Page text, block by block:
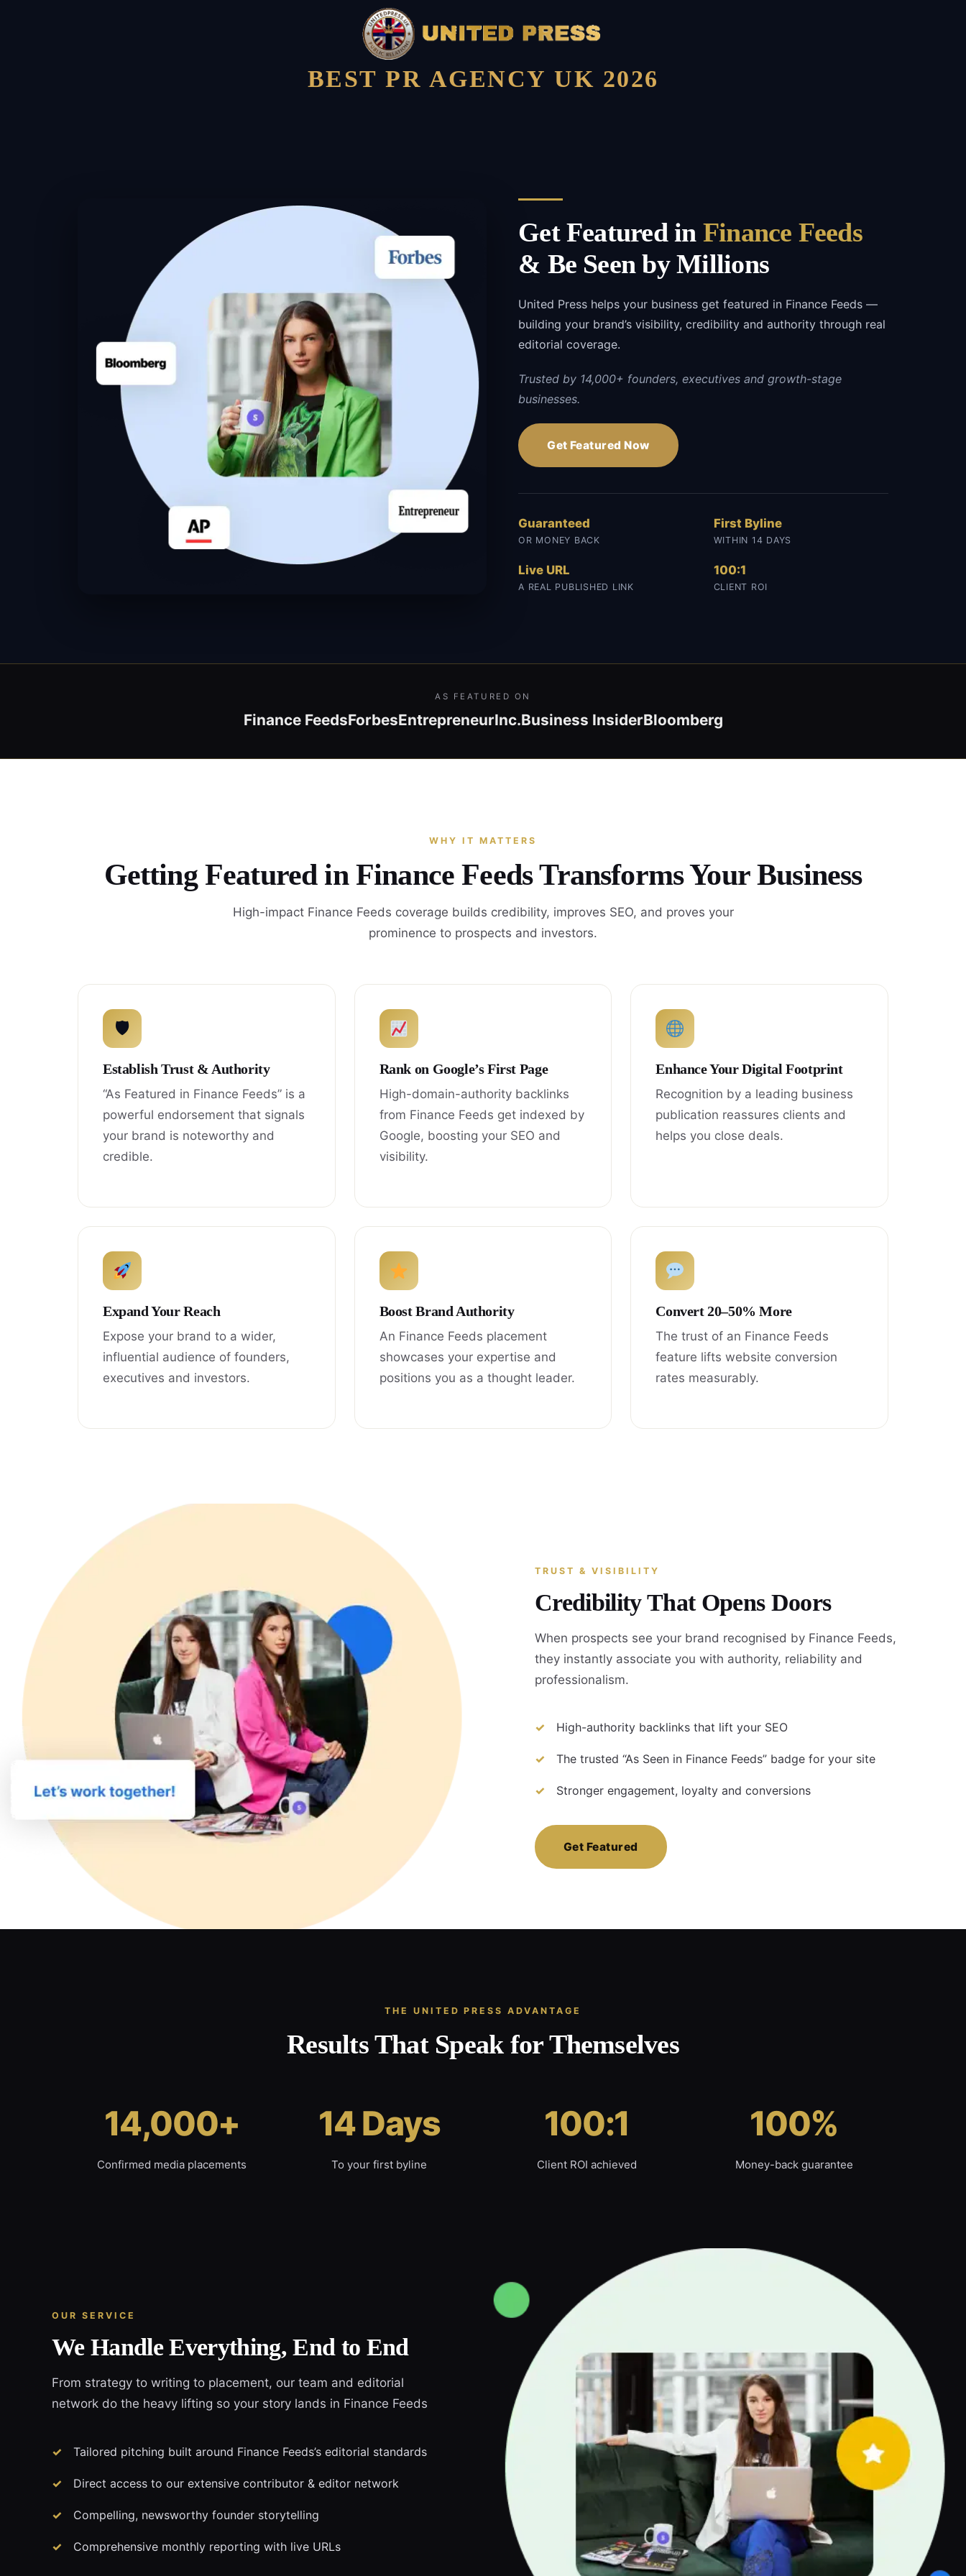
BEST PR AGENCY UK 2026
Get Featured in Finance Feeds
& Be Seen by Millions
United Press helps your business get featured in Finance Feeds —
building your brand’s visibility, credibility and authority through real
editorial coverage.
Trusted by 14,000+ founders, executives and growth-stage
businesses.
Get Featured Now
Guaranteed
OR MONEY BACK
First Byline
WITHIN 14 DAYS
Live URL
A REAL PUBLISHED LINK
100:1
CLIENT ROI
AS FEATURED ON
Finance FeedsForbesEntrepreneurInc.Business InsiderBloomberg
WHY IT MATTERS
Getting Featured in Finance Feeds Transforms Your Business
High-impact Finance Feeds coverage builds credibility, improves SEO, and proves your
prominence to prospects and investors.
🛡
Establish Trust & Authority
“As Featured in Finance Feeds” is a
powerful endorsement that signals
your brand is noteworthy and
credible.
Rank on Google’s First Page
High-domain-authority backlinks
from Finance Feeds get indexed by
Google, boosting your SEO and
visibility.
Enhance Your Digital Footprint
Recognition by a leading business
publication reassures clients and
helps you close deals.
Expand Your Reach
Expose your brand to a wider,
influential audience of founders,
executives and investors.
Boost Brand Authority
An Finance Feeds placement
showcases your expertise and
positions you as a thought leader.
Convert 20–50% More
The trust of an Finance Feeds
feature lifts website conversion
rates measurably.
TRUST & VISIBILITY
Credibility That Opens Doors
When prospects see your brand recognised by Finance Feeds,
they instantly associate you with authority, reliability and
professionalism.
High-authority backlinks that lift your SEO
The trusted “As Seen in Finance Feeds” badge for your site
Stronger engagement, loyalty and conversions
Get Featured
THE UNITED PRESS ADVANTAGE
Results That Speak for Themselves
14,000+
Confirmed media placements
14 Days
To your first byline
100:1
Client ROI achieved
100%
Money-back guarantee
OUR SERVICE
We Handle Everything, End to End
From strategy to writing to placement, our team and editorial
network do the heavy lifting so your story lands in Finance Feeds
Tailored pitching built around Finance Feeds’s editorial standards
Direct access to our extensive contributor & editor network
Compelling, newsworthy founder storytelling
Comprehensive monthly reporting with live URLs